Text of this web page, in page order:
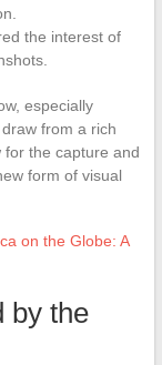
the interest of
especially
from a rich
for the capture and
form of visual
on the Globe: A
by the